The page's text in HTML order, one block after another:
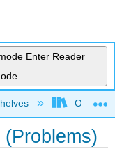
Enter Reader
Oregon